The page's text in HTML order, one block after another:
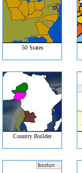
50 States
Country Builder